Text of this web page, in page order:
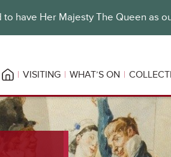
to have Her Majesty The Queen as
VISITING WHAT’S ON